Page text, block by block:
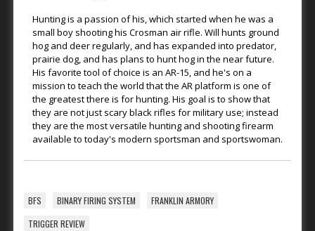
Hunting is a passion of his, which started when he was a
small boy shooting his Crosman air rifle. Will hunts ground
hog and deer regularly, and has expanded into predator,
prairie dog, and has plans to hunt hog in the near future.
His favorite tool of choice is an AR-15, and he's on a
mission to teach the world that the AR platform is one of
the greatest there is for hunting. His goal is to show that
they are not just scary black rifles for military use; instead
they are the most versatile hunting and shooting firearm
available to today's modern sportsman and sportswoman.
BFS BINARY FIRING SYSTEM
FRANKLIN ARMORY
TRIGGER REVIEW